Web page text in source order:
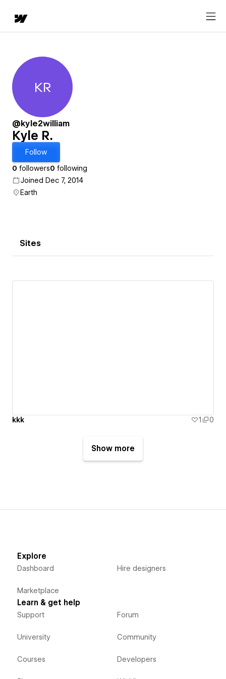
Kyle R.
KR
@kyle2william
Kyle R.
Follow
0 followers0 following
Joined Dec 7, 2014
Earth
Sites
kkk 1 0
Show more
Explore
Dashboard
Marketplace
Hire designers
Learn & get help
Support
University
Courses
Forum
Community
Developers